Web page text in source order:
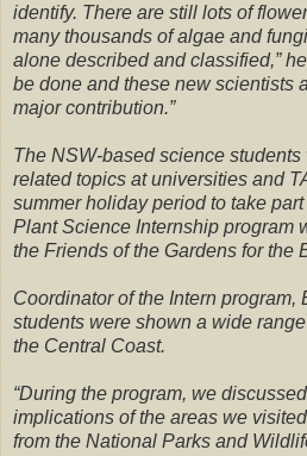
identify. There are still lots of
many thousands of algae and
alone described and classified,”
be done and these new scientists
major contribution.”
The NSW-based science
related topics at universities and
summer holiday period to take
Plant Science Internship program
the Friends of the Gardens for the
Coordinator of the Intern program,
students were shown a wide
the Central Coast.
“During the program, we
implications of the areas we
from the National Parks and